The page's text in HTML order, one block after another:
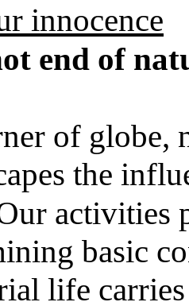
innocence
end of
of globe,
the
activities
basic
life